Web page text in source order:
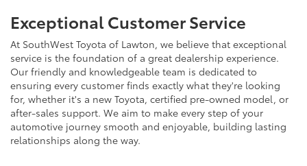
Exceptional Customer Service
At SouthWest Toyota of Lawton, we believe that exceptional
service is the foundation of a great dealership experience.
Our friendly and knowledgeable team is dedicated to
ensuring every customer finds exactly what they're looking
for, whether it's a new Toyota, certified pre-owned model, or
after-sales support. We aim to make every step of your
automotive journey smooth and enjoyable, building lasting
relationships along the way.